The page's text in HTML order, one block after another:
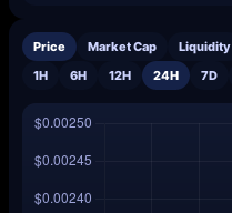
Price Market Cap
Liquidity
1H
6H 12H 24H 7D